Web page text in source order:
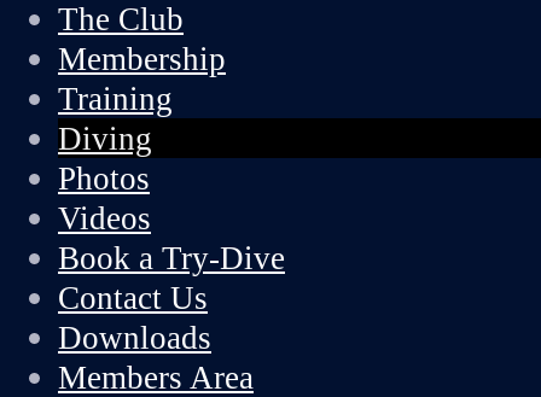
The Club
Membership
Training
Diving
Photos
Videos
Book a Try-Dive
Contact Us
Downloads
Members Area